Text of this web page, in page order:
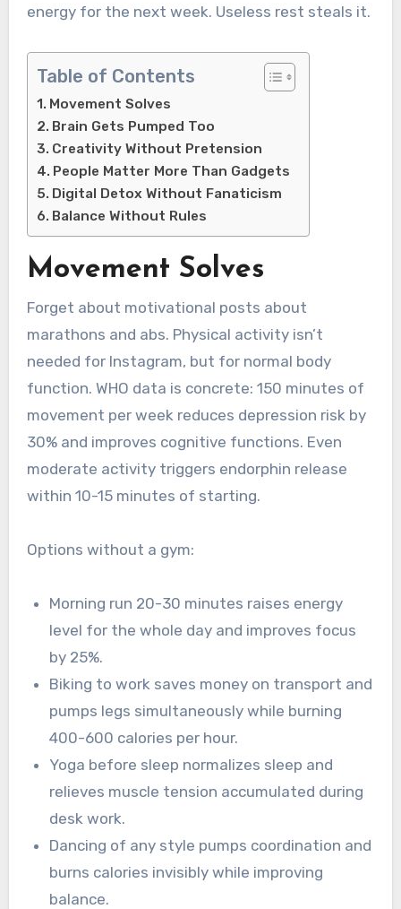
energy for the next week. Useless rest steals it.
Table of Contents
Movement Solves
Brain Gets Pumped Too
Creativity Without Pretension
People Matter More Than Gadgets
Digital Detox Without Fanaticism
Balance Without Rules
Movement Solves
Forget about motivational posts about
marathons and abs. Physical activity isn’t
needed for Instagram, but for normal body
function. WHO data is concrete: 150 minutes of
movement per week reduces depression risk by
30% and improves cognitive functions. Even
moderate activity triggers endorphin release
within 10-15 minutes of starting.
Options without a gym:
Morning run 20-30 minutes raises energy
level for the whole day and improves focus
by 25%.
Biking to work saves money on transport and
pumps legs simultaneously while burning
400-600 calories per hour.
Yoga before sleep normalizes sleep and
relieves muscle tension accumulated during
desk work.
Dancing of any style pumps coordination and
burns calories invisibly while improving
balance.